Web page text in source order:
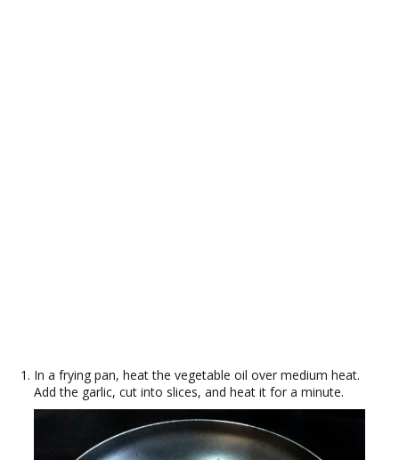
In a frying pan, heat the vegetable oil over medium heat.
Add the garlic, cut into slices, and heat it for a minute.